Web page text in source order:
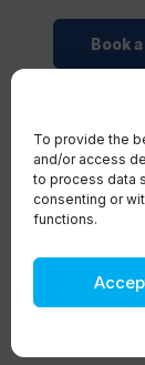
To provide the
and/or access
to process data
consenting or
functions.
Book
©2026